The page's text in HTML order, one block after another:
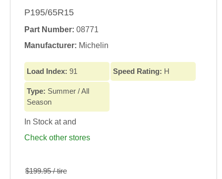
P195/65R15
Part Number: 08771
Manufacturer: Michelin
Load Index: 91 Speed Rating: H
Type: Summer / All
Season
In Stock atand
Check other stores
$199.95 / tire